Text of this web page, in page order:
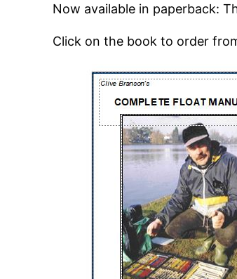
Now available in paperback:
Click on the book to order